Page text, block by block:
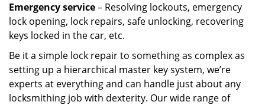
Emergency service– Resolving lockouts, emergency
lock opening, lock repairs, safe unlocking, recovering
keys locked in the car, etc.
Be it a simple lock repair to something as complex as
setting up a hierarchical master key system, we’re
experts at everything and can handle just about any
locksmithing job with dexterity. Our wide range of